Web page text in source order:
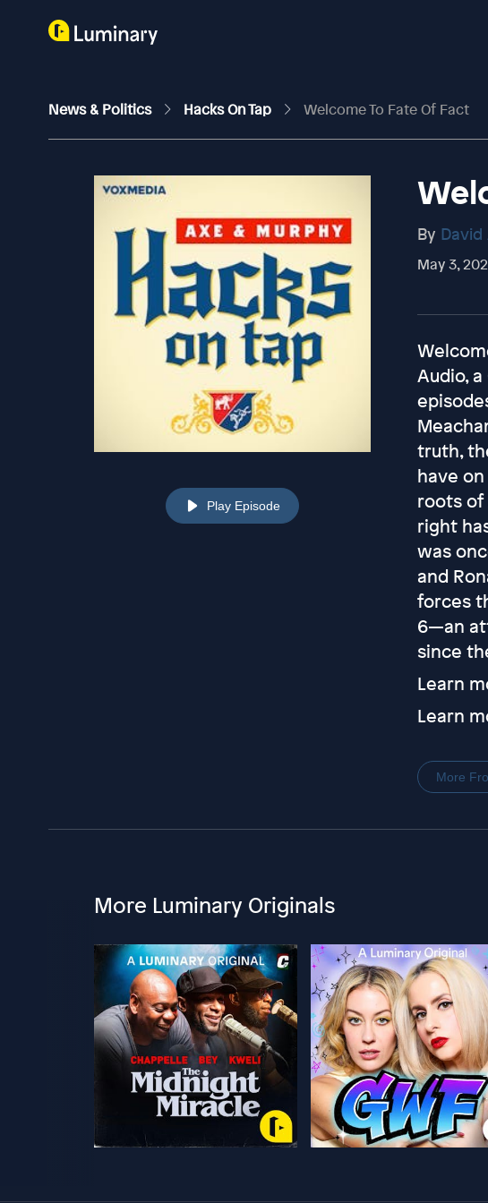
News & Politics Hacks On Tap Welcome To Fate Of Fact
Play Episode
By
May 3,
Audio,
truth,
have
roots of
right
was
and
forces
6—an
since
Learn
Learn
More
More Luminary Originals